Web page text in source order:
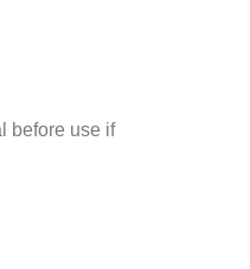
before use if